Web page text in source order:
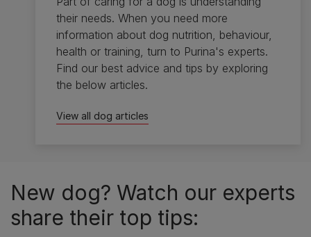
their needs. When you need more
information about dog nutrition, behaviour,
health or training, turn to Purina's experts.
Find our best advice and tips by exploring
the below articles.
View all dog articles
New dog? Watch our experts
share their top tips: